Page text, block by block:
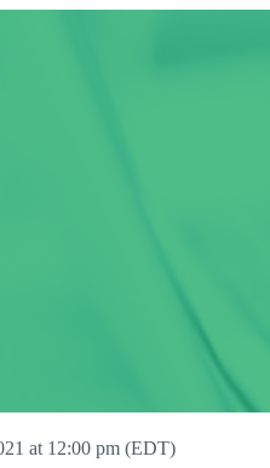
at 12:00 pm (EDT)